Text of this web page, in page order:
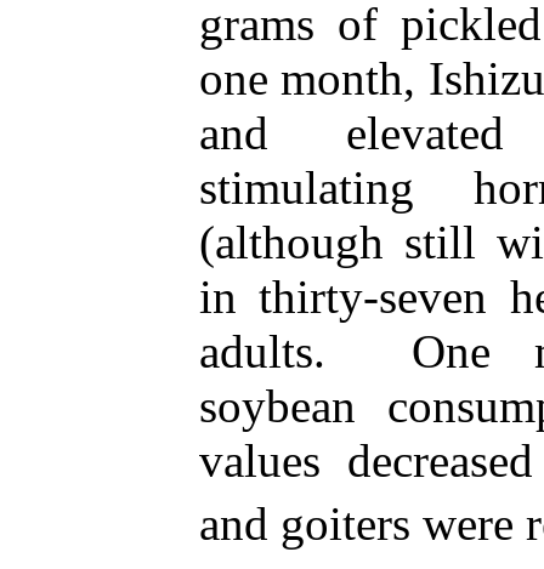
grams of
one month,
and
stimulating
(although still
in thirty-seven
adults. One
soybean
values
and goiters were